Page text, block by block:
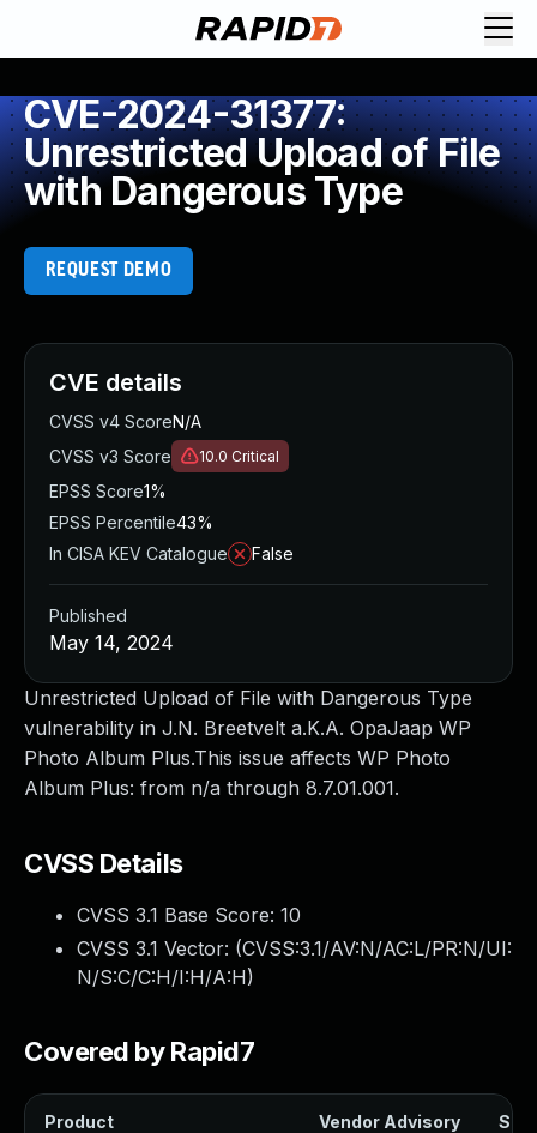
CVE-2024-31377:
Unrestricted Upload of File
with Dangerous Type
REQUEST DEMO
Unrestricted Upload of File with Dangerous Type
vulnerability in J.N. Breetvelt a.K.A. OpaJaap WP
Photo Album Plus.This issue affects WP Photo
Album Plus: from n/a through 8.7.01.001.
CVSS Details
CVSS 3.1 Base Score: 10
CVSS 3.1 Vector: (CVSS:3.1/AV:N/AC:L/PR:N/UI:
N/S:C/C:H/I:H/A:H)
Covered by Rapid7
Product Vendor Advisory
CVE details
CVSS v4 ScoreN/A
CVSS v3 Score
10.0 Critical
EPSS Score1%
EPSS Percentile43%
In CISA KEV Catalogue
False
Published
May 14, 2024